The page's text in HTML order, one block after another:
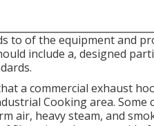
to of the equipment and
include a, designed
a commercial exhaust
Cooking area. Some
air, heavy steam, and